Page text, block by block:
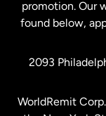
Spain
promotion. Our
found below,
2093
WorldRemit